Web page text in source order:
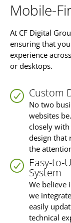
Mobile-
At CF Digital
ensuring that
experience
or desktops.
Custom
No two
websites
closely
design that
the
Easy-to-
System
We believe
we
easily
technical